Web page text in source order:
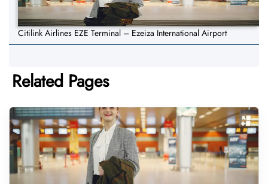
Citilink Airlines EZE Terminal – Ezeiza International Airport
Related Pages